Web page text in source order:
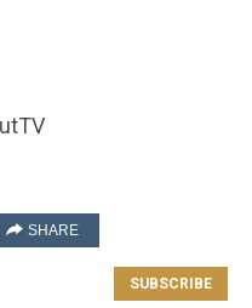
SHARE